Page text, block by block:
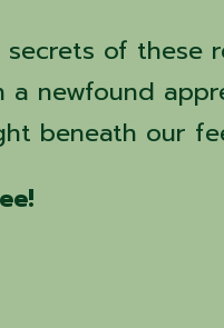
of these
a newfound
beneath our